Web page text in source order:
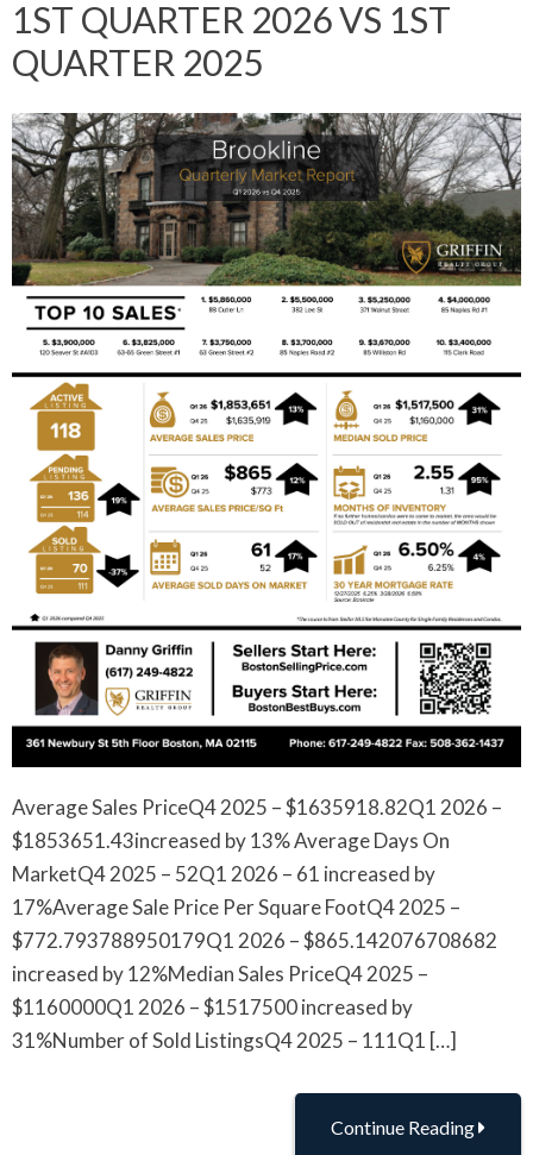
1ST QUARTER 2026 VS 1ST
QUARTER 2025
Average Sales PriceQ4 2025 – $1635918.82Q1 2026 –
$1853651.43increased by 13% Average Days On
MarketQ4 2025 – 52Q1 2026 – 61 increased by
17%Average Sale Price Per Square FootQ4 2025 –
$772.793788950179Q1 2026 – $865.142076708682
increased by 12%Median Sales PriceQ4 2025 –
$1160000Q1 2026 – $1517500 increased by
31%Number of Sold ListingsQ4 2025 – 111Q1 […]
Continue Reading